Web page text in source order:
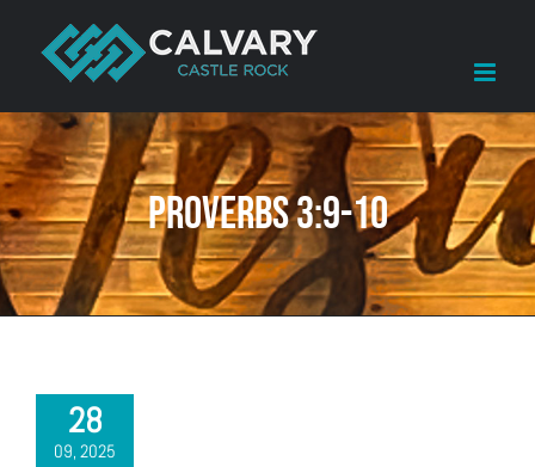
content
Proverbs 3:9-10
28
09, 2025